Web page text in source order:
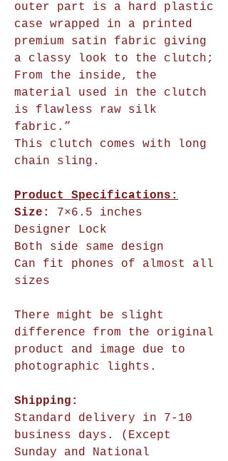
outer part is a hard plastic
case wrapped in a printed
premium satin fabric giving
a classy look to the clutch;
From the inside, the
material used in the clutch
is flawless raw silk
fabric.”
This clutch comes with long
chain sling.
Product Specifications:
Size:
7×6.5 inches
Designer Lock
Both side same design
Can fit phones of almost all
sizes
There might be slight
difference from the original
product and image due to
photographic lights.
Shipping:
Standard delivery in 7-10
business days. (Except
Sunday and National